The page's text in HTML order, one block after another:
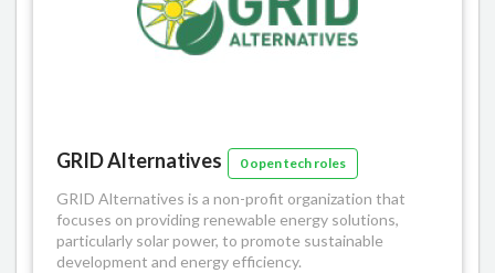
GRID Alternatives 0 open tech roles
GRID Alternatives is a non-profit organization that
focuses on providing renewable energy solutions,
particularly solar power, to promote sustainable
development and energy efficiency.